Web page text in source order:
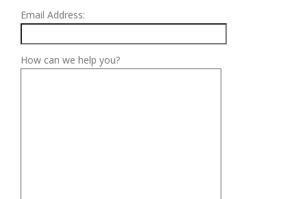
Email Address:
How can we help you?